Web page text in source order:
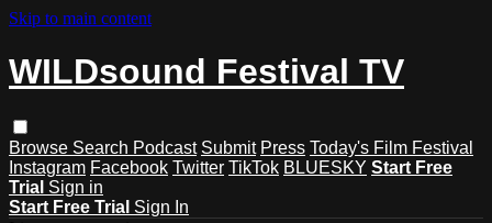
Skip to main content
WILDsound Festival TV
Browse Search Podcast Submit Press Today's Film Festival
Instagram Facebook Twitter TikTok BLUESKY Start Free
Trial Sign in
Start Free Trial Sign In